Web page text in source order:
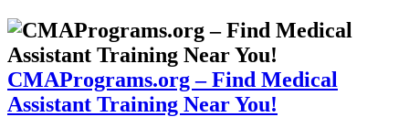
CMAPrograms.org – Find Medical
Assistant Training Near You!